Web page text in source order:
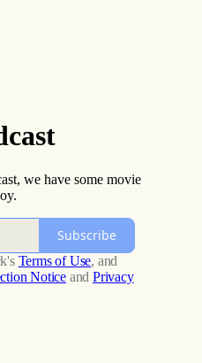
we have some movie
Subscribe
Terms of Use, and
Notice and Privacy